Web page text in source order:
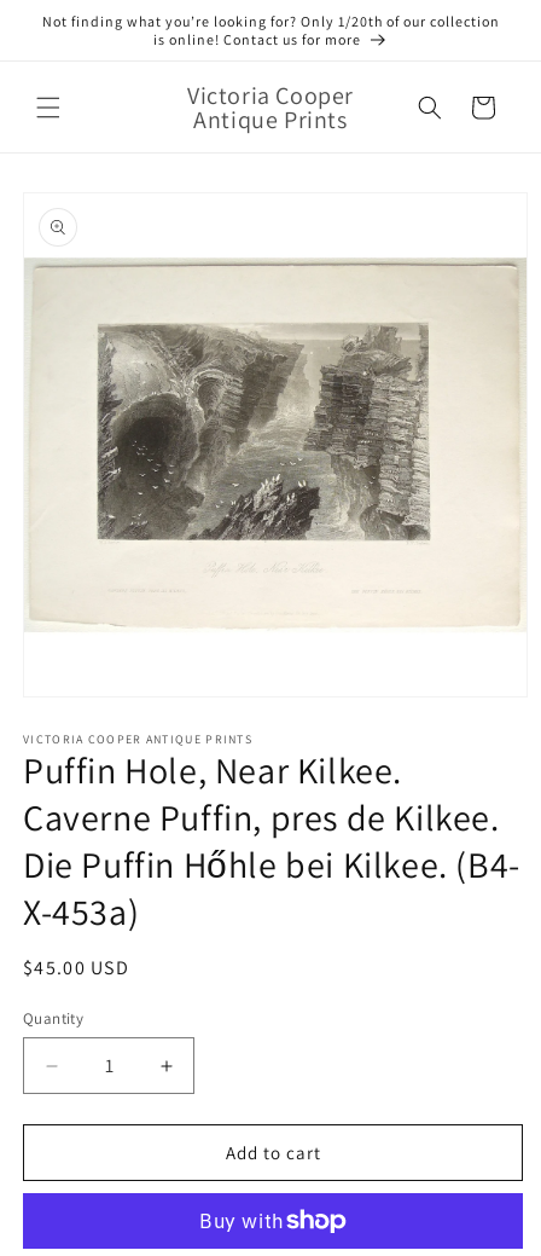
Skip to
Not finding what you’re looking for? Only 1/20th of our collection
is online! Contact us for more
Victoria Cooper
Antique Prints Cart
product
information
1
in
modal
VICTORIA COOPER ANTIQUE PRINTS
Puffin Hole, Near Kilkee.
Caverne Puffin, pres de Kilkee.
Die Puffin Hőhle bei Kilkee. (B4-
X-453a)
Regular
$45.00 USD
Quantity
Quantity
Decrease
quantity
for
Hole,
Increase
quantity
for
Hole,
Kilkee.
Add to cart